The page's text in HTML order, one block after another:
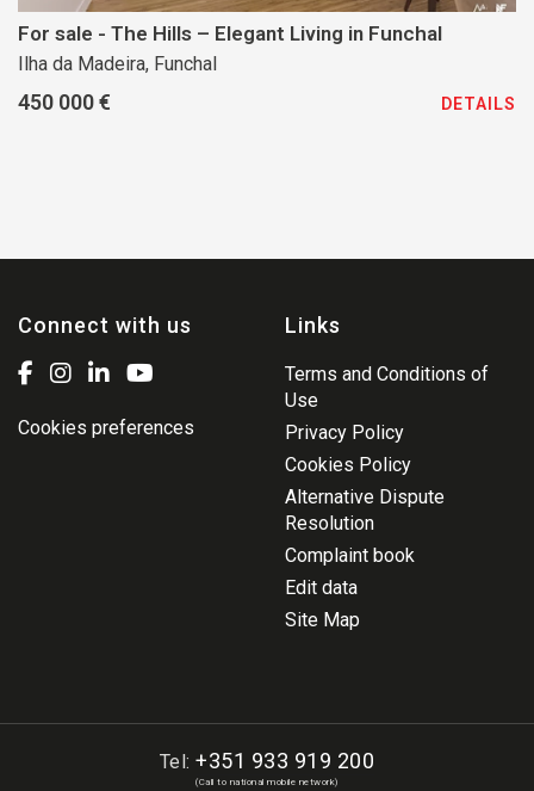
For sale - The Hills – Elegant Living in Funchal
Ilha da Madeira, Funchal
450 000 € DETAILS
Connect with us
Cookies preferences
Links
Terms and Conditions of
Use
Privacy Policy
Cookies Policy
Alternative Dispute
Resolution
Complaint book
Edit data
Site Map
Tel:+351 933 919 200
(Call to national mobile network)